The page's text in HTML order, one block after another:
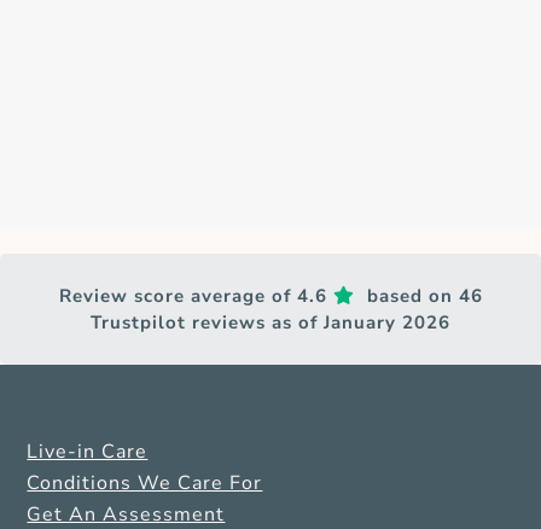
Review score average of 4.6
based on 46
Trustpilot reviews as of January 2026
Live-in Care
Conditions We Care For
Get An Assessment